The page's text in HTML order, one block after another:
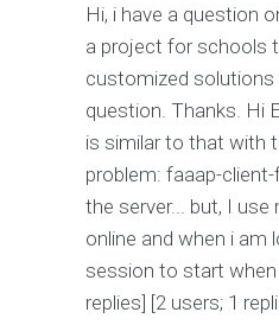
Hi, i have a question
a project for schools
customized solutions
question. Thanks. Hi
is similar to that with
problem: faaap-
the server... but, I
online and when i am
session to start when
replies] [2 users; 1